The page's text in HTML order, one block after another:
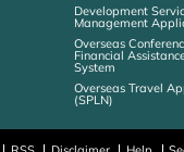
Development
Management
Overseas
Financial
System
Overseas Travel
(SPLN)